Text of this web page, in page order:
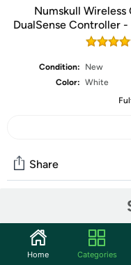
Numskull
DualSense Controller
Condition:
New
Color: White
Share
Start the discussion
Home Categories